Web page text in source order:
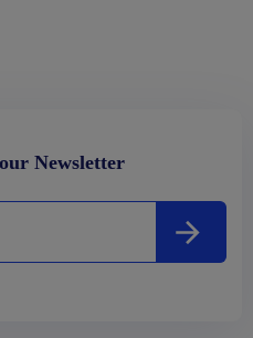
Newsletter